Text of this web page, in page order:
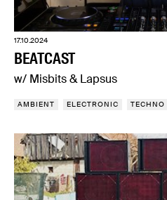
17.10.2024
BEATCAST
w/ Misbits & Lapsus
AMBIENT ELECTRONIC TECHNO